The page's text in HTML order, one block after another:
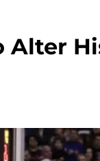
Alter